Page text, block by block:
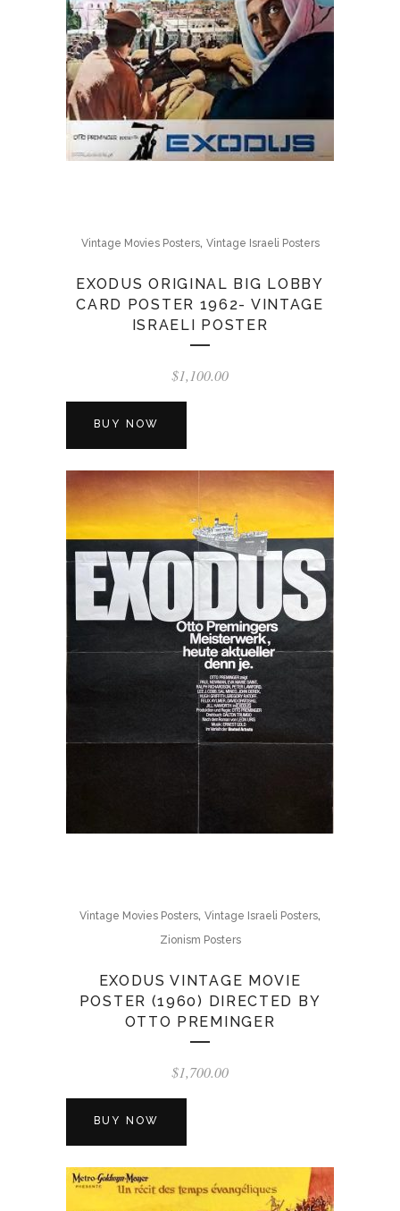
Vintage Movies Posters, Vintage Israeli Posters
EXODUS ORIGINAL BIG LOBBY
CARD POSTER 1962- VINTAGE
ISRAELI POSTER
$1,100.00
BUY NOW
Vintage Movies Posters, Vintage Israeli Posters,
Zionism Posters
EXODUS VINTAGE MOVIE
POSTER (1960) DIRECTED BY
OTTO PREMINGER
$1,700.00
BUY NOW